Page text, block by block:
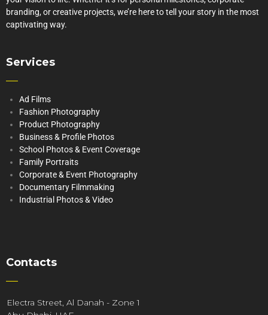
branding, or creative projects, we’re here to tell your story in the most
captivating way.
Services
Ad Films
Fashion Photography
Product Photography
Business & Profile Photos
School Photos & Event Coverage
Family Portraits
Corporate & Event Photography
Documentary Filmmaking
Industrial Photos & Video
Contacts
Electra Street, Al Danah - Zone 1